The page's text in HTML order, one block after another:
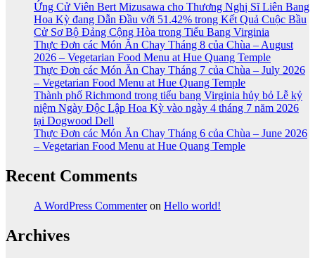
Ứng Cử Viên Bert Mizusawa cho Thương Nghị Sĩ Liên Bang
Hoa Kỳ đang Dẫn Đầu với 51.42% trong Kết Quả Cuộc Bầu
Cử Sơ Bộ Đảng Cộng Hòa trong Tiểu Bang Virginia
Thực Đơn các Món Ăn Chay Tháng 8 của Chùa – August
2026 – Vegetarian Food Menu at Hue Quang Temple
Thực Đơn các Món Ăn Chay Tháng 7 của Chùa – July 2026
– Vegetarian Food Menu at Hue Quang Temple
Thành phố Richmond trong tiểu bang Virginia hủy bỏ Lễ kỷ
niệm Ngày Độc Lập Hoa Kỳ vào ngày 4 tháng 7 năm 2026
tại Dogwood Dell
Thực Đơn các Món Ăn Chay Tháng 6 của Chùa – June 2026
– Vegetarian Food Menu at Hue Quang Temple
Recent Comments
A WordPress Commenteron Hello world!
Archives